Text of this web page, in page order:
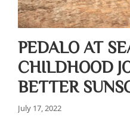
PEDALO AT
CHILDHOOD
BETTER
July 17, 2022